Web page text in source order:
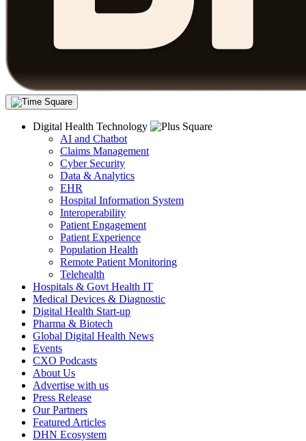
Digital Health Technology
AI and Chatbot
Claims Management
Cyber Security
Data & Analytics
EHR
Hospital Information System
Interoperability
Patient Engagement
Patient Experience
Population Health
Remote Patient Monitoring
Telehealth
Hospitals & Govt Health IT
Medical Devices & Diagnostic
Digital Health Start-up
Pharma & Biotech
Global Digital Health News
Events
CXO Podcasts
About Us
Advertise with us
Press Release
Our Partners
Featured Articles
DHN Ecosystem